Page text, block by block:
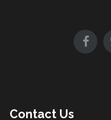
Contact Us